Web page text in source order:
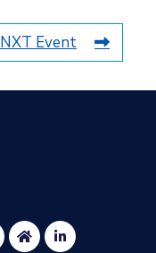
NXT Event